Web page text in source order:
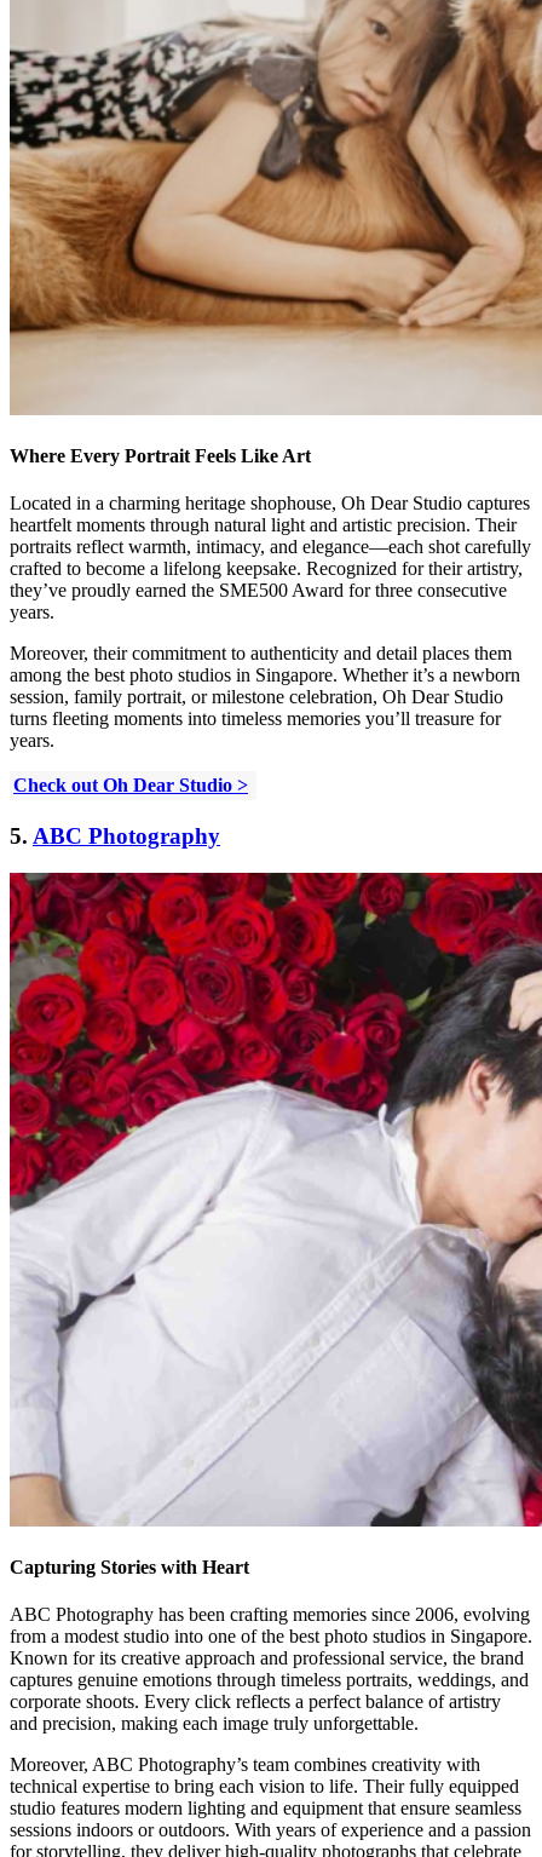
Where Every Portrait Feels Like Art
Located in a charming heritage shophouse, Oh Dear Studio captures
heartfelt moments through natural light and artistic precision. Their
portraits reflect warmth, intimacy, and elegance—each shot carefully
crafted to become a lifelong keepsake. Recognized for their artistry,
they’ve proudly earned the SME500 Award for three consecutive
years.
Moreover, their commitment to authenticity and detail places them
among the best photo studios in Singapore. Whether it’s a newborn
session, family portrait, or milestone celebration, Oh Dear Studio
turns fleeting moments into timeless memories you’ll treasure for
years.
Check out Oh Dear Studio >
5. ABC Photography
Capturing Stories with Heart
ABC Photography has been crafting memories since 2006, evolving
from a modest studio into one of the best photo studios in Singapore.
Known for its creative approach and professional service, the brand
captures genuine emotions through timeless portraits, weddings, and
corporate shoots. Every click reflects a perfect balance of artistry
and precision, making each image truly unforgettable.
Moreover, ABC Photography’s team combines creativity with
technical expertise to bring each vision to life. Their fully equipped
studio features modern lighting and equipment that ensure seamless
sessions indoors or outdoors. With years of experience and a passion
for storytelling, they deliver high-quality photographs that celebrate